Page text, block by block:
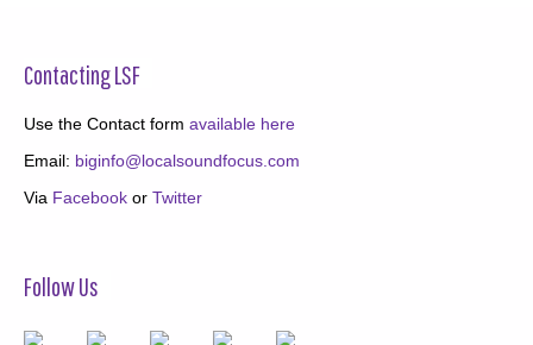
Contacting LSF
Use the Contact form available here
Email: biginfo@localsoundfocus.com
Via Facebook or Twitter
Follow Us